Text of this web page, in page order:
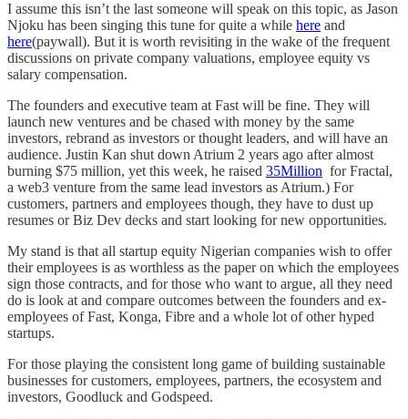
I assume this isn’t the last someone will speak on this topic, as Jason
Njoku has been singing this tune for quite a while here and
here(paywall). But it is worth revisiting in the wake of the frequent
discussions on private company valuations, employee equity vs
salary compensation.
The founders and executive team at Fast will be fine. They will
launch new ventures and be chased with money by the same
investors, rebrand as investors or thought leaders, and will have an
audience. Justin Kan shut down Atrium 2 years ago after almost
burning $75 million, yet this week, he raised 35Million for Fractal,
a web3 venture from the same lead investors as Atrium.) For
customers, partners and employees though, they have to dust up
resumes or Biz Dev decks and start looking for new opportunities.
My stand is that all startup equity Nigerian companies wish to offer
their employees is as worthless as the paper on which the employees
sign those contracts, and for those who want to argue, all they need
do is look at and compare outcomes between the founders and ex-
employees of Fast, Konga, Fibre and a whole lot of other hyped
startups.
For those playing the consistent long game of building sustainable
businesses for customers, employees, partners, the ecosystem and
investors, Goodluck and Godspeed.